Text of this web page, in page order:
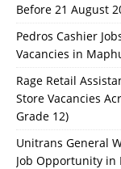
Before 21 August
Pedros Cashier
Vacancies in
Rage Retail
Store Vacancies
Grade 12)
Unitrans General
Job Opportunity in